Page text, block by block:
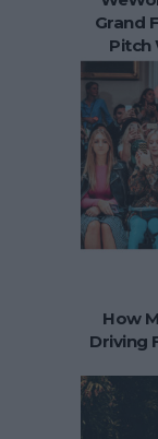
Grand
Pitch
How
Driving